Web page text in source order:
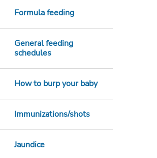
Formula feeding
General feeding
schedules
How to burp your baby
Immunizations/shots
Jaundice